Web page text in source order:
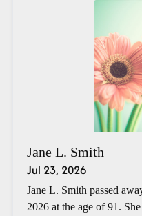
Jane L. Smith
Jul 23, 2026
Jane L. Smith passed
2026 at the age of 91.